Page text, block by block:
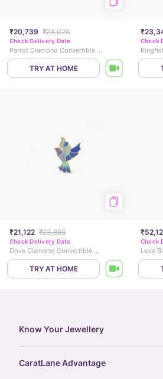
₹20,739 ₹23,026
Check Delivery Date
Parrot Diamond Convertible Brooch Pendant
TRY AT HOME
Check
₹21,122 ₹23,866
Check Delivery Date
Dove Diamond Convertible Brooch Pendant
TRY AT HOME
Check
Know Your Jewellery
CaratLane Advantage